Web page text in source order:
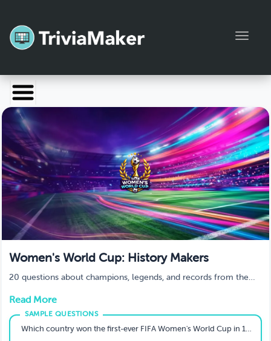
Launch TriviaMaker
Pricing
Help
Blog
Manage Account
Women's World Cup: History Makers
20 questions about champions, legends, and records from the
hat‑trick?
Read More
Which country won the first-ever FIFA Women's World Cup in 1991?